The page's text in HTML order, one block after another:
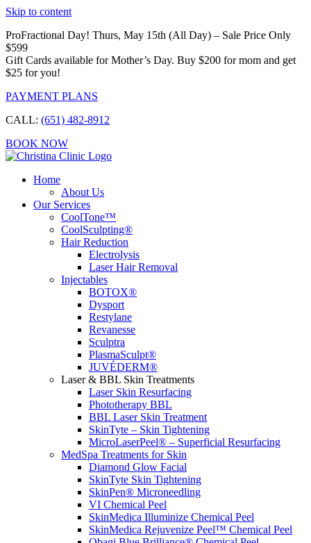
Skip to content
ProFractional Day! Thurs, May 15th (All Day) – Sale Price Only
$599
Gift Cards available for Mother’s Day. Buy $200 for mom and get
$25 for you!
PAYMENT PLANS
CALL: (651) 482-8912
BOOK NOW
Home
About Us
Our Services
CoolTone™
CoolSculpting®
Hair Reduction
Electrolysis
Laser Hair Removal
Injectables
BOTOX®
Dysport
Restylane
Revanesse
Sculptra
PlasmaSculpt®
JUVÉDERM®
Laser & BBL Skin Treatments
Laser Skin Resurfacing
Phototherapy BBL
BBL Laser Skin Treatment
SkinTyte – Skin Tightening
MicroLaserPeel® – Superficial Resurfacing
MedSpa Treatments for Skin
Diamond Glow Facial
SkinTyte Skin Tightening
SkinPen® Microneedling
VI Chemical Peel
SkinMedica Illuminize Chemical Peel
SkinMedica Rejuvenize Peel™ Chemical Peel